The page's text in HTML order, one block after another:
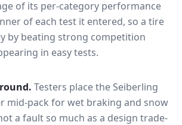
of its per-category performance
of each test it entered, so a tire
by beating strong competition
in easy tests.
Testers place theSeiberling
mid-pack forwet braking and snow
a fault so much as a design trade-